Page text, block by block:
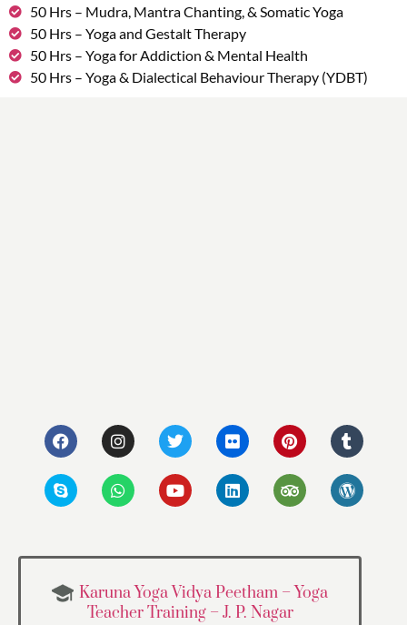
50 Hrs – Mudra, Mantra Chanting, & Somatic Yoga
50 Hrs – Yoga and Gestalt Therapy
50 Hrs – Yoga for Addiction & Mental Health
50 Hrs – Yoga & Dialectical Behaviour Therapy (YDBT)
Karuna Yoga Vidya Peetham – Yoga
Teacher Training – J. P. Nagar